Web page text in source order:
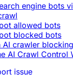
engine bots
allowed bots
blocked bots
AI crawler
AI Crawl Control
issue